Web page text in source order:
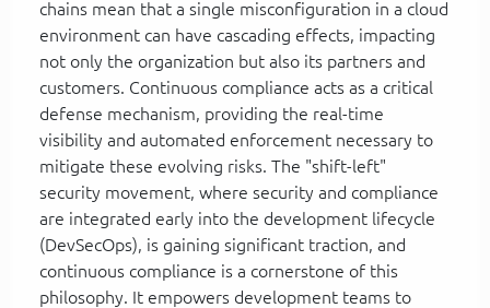
chains mean that a single misconfiguration in a cloud
environment can have cascading effects, impacting
not only the organization but also its partners and
customers. Continuous compliance acts as a critical
defense mechanism, providing the real-time
visibility and automated enforcement necessary to
mitigate these evolving risks. The "shift-left"
security movement, where security and compliance
are integrated early into the development lifecycle
(DevSecOps), is gaining significant traction, and
continuous compliance is a cornerstone of this
philosophy. It empowers development teams to